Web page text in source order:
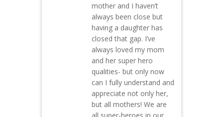
mother and I haven’t
always been close but
having a daughter has
closed that gap. I’ve
always loved my mom
and her super hero
qualities- but only now
can I fully understand and
appreciate not only her,
but all mothers! We are